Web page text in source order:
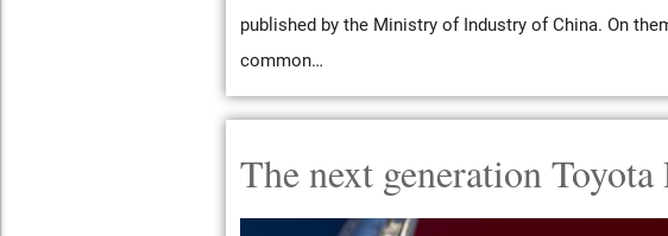
published by the Ministry of Industry of China. On
common…
The next generation